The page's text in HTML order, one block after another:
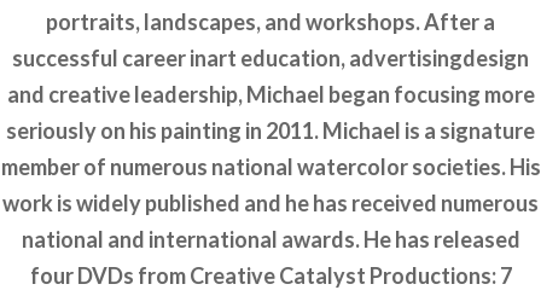
portraits, landscapes, and workshops. After a
successful career inart education, advertisingdesign
and creative leadership, Michael began focusing more
seriously on his painting in 2011. Michael is a signature
member of numerous national watercolor societies. His
work is widely published and he has received numerous
national and international awards. He has released
four DVDs from Creative Catalyst Productions: 7